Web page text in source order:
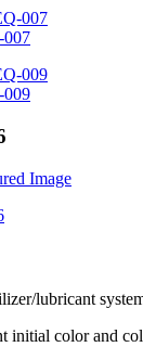
007
009
lubricant
initial color and